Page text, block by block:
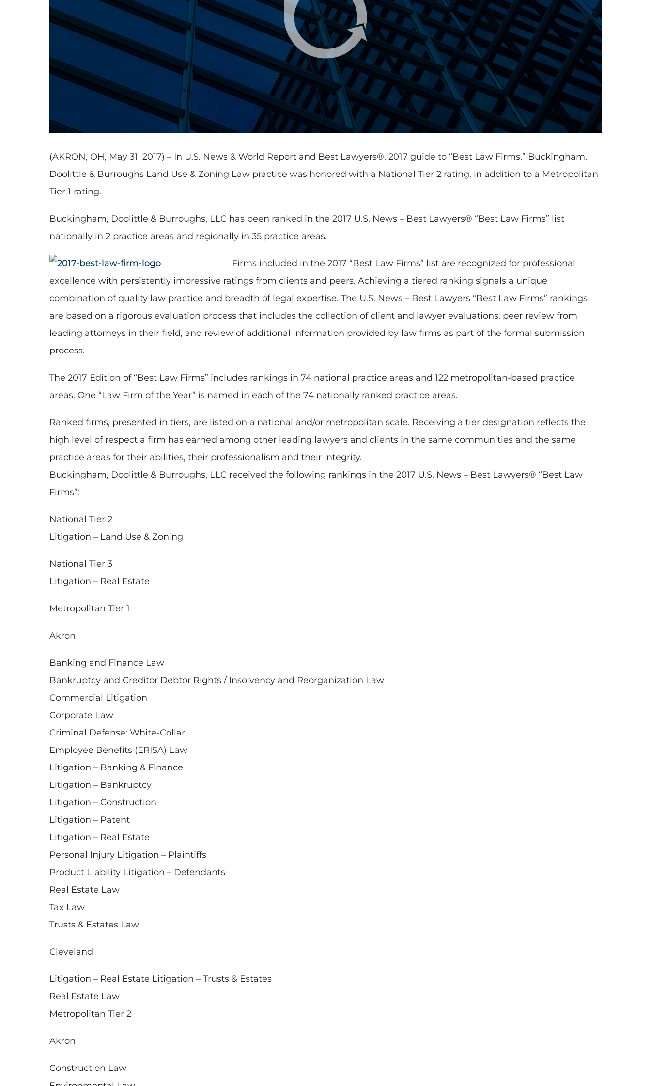
(AKRON, OH, May 31, 2017) – In U.S. News & World Report and Best Lawyers®, 2017 guide to “Best Law Firms,” Buckingham,
Doolittle & Burroughs Land Use & Zoning Law practice was honored with a National Tier 2 rating, in addition to a Metropolitan
Tier 1 rating.
Buckingham, Doolittle & Burroughs, LLC has been ranked in the 2017 U.S. News – Best Lawyers® “Best Law Firms” list
nationally in 2 practice areas and regionally in 35 practice areas.
Firms included in the 2017 “Best Law Firms” list are recognized for professional
excellence with persistently impressive ratings from clients and peers. Achieving a tiered ranking signals a unique
combination of quality law practice and breadth of legal expertise. The U.S. News – Best Lawyers “Best Law Firms” rankings
are based on a rigorous evaluation process that includes the collection of client and lawyer evaluations, peer review from
leading attorneys in their field, and review of additional information provided by law firms as part of the formal submission
process.
The 2017 Edition of “Best Law Firms” includes rankings in 74 national practice areas and 122 metropolitan-based practice
areas. One “Law Firm of the Year” is named in each of the 74 nationally ranked practice areas.
Ranked firms, presented in tiers, are listed on a national and/or metropolitan scale. Receiving a tier designation reflects the
high level of respect a firm has earned among other leading lawyers and clients in the same communities and the same
practice areas for their abilities, their professionalism and their integrity.
Buckingham, Doolittle & Burroughs, LLC received the following rankings in the 2017 U.S. News – Best Lawyers® “Best Law
Firms”:
National Tier 2
Litigation – Land Use & Zoning
National Tier 3
Litigation – Real Estate
Metropolitan Tier 1
Akron
Banking and Finance Law
Bankruptcy and Creditor Debtor Rights / Insolvency and Reorganization Law
Commercial Litigation
Corporate Law
Criminal Defense: White-Collar
Employee Benefits (ERISA) Law
Litigation – Banking & Finance
Litigation – Bankruptcy
Litigation – Construction
Litigation – Patent
Litigation – Real Estate
Personal Injury Litigation – Plaintiffs
Product Liability Litigation – Defendants
Real Estate Law
Tax Law
Trusts & Estates Law
Cleveland
Litigation – Real Estate Litigation – Trusts & Estates
Real Estate Law
Metropolitan Tier 2
Akron
Construction Law